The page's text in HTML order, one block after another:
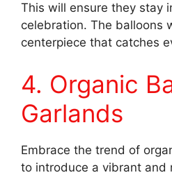
This will ensure they stay
celebration. The balloons
centerpiece that catches
4. Organic
Garlands
Embrace the trend of
to introduce a vibrant and